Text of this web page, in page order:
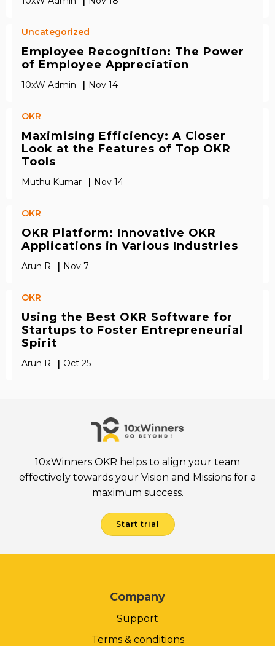
Uncategorized
Employee Recognition: The Power
of Employee Appreciation
10xW Admin | Nov 14
OKR
Maximising Efficiency: A Closer
Look at the Features of Top OKR
Tools
Muthu Kumar | Nov 14
OKR
OKR Platform: Innovative OKR
Applications in Various Industries
Arun R | Nov 7
OKR
Using the Best OKR Software for
Startups to Foster Entrepreneurial
Spirit
Arun R | Oct 25
10xWinners OKR helps to align your team
effectively towards your Vision and Missions for a
maximum success.
Start trial
Company
Support
Terms & conditions